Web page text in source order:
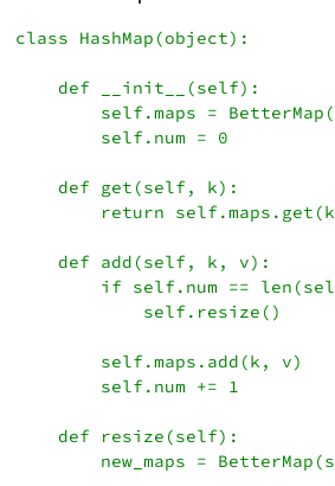
class HashMap(object):
    def __init__(self):
self.maps =
        self.num = 0
    def get(self, k):
return
    def add(self, k, v):
if self.num ==
            self.resize()
        self.maps.add(k, v)
        self.num += 1
    def resize(self):
new_maps =